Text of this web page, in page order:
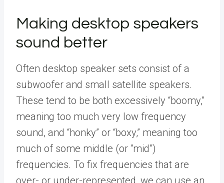
Making desktop speakers
sound better
Often desktop speaker sets consist of a
subwoofer and small satellite speakers.
These tend to be both excessively “boomy,”
meaning too much very low frequency
sound, and “honky” or “boxy,” meaning too
much of some middle (or “mid”)
frequencies. To fix frequencies that are
over- or under-represented, we can use an